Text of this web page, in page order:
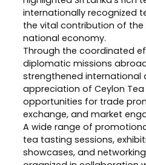
internationally recognized
the vital contribution of
national economy.
Through the coordinated
diplomatic missions
strengthened international
appreciation of Ceylon
opportunities for trade
exchange, and market
A wide range of
tea tasting sessions,
showcases, and